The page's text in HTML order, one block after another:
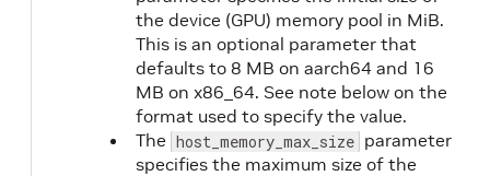
the device (GPU) memory pool in MiB.
This is an optional parameter that
defaults to 8 MB on aarch64 and 16
MB on x86_64. See note below on the
format used to specify the value.
The host_memory_max_size parameter
specifies the maximum size of the